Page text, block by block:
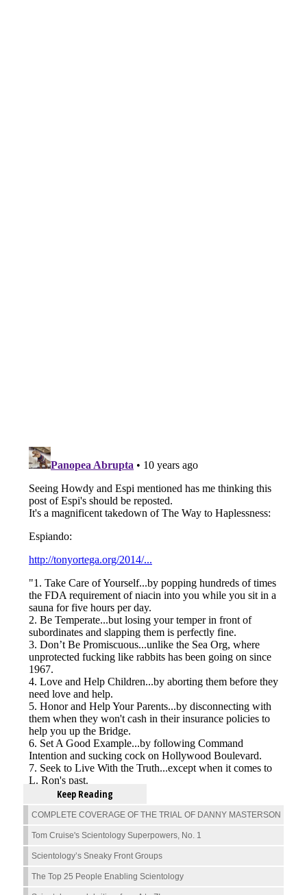
Keep Reading
COMPLETE COVERAGE OF THE TRIAL OF DANNY MASTERSON
Tom Cruise's Scientology Superpowers, No. 1
Scientology’s Sneaky Front Groups
The Top 25 People Enabling Scientology